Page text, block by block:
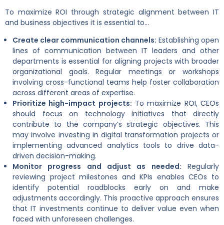
To maximize ROI through strategic alignment between IT
and business objectives it is essential to…
Create clear communication channels: Establishing open
lines of communication between IT leaders and other
departments is essential for aligning projects with broader
organizational goals. Regular meetings or workshops
involving cross-functional teams help foster collaboration
across different areas of expertise.
Prioritize high-impact projects: To maximize ROI, CEOs
should focus on technology initiatives that directly
contribute to the company’s strategic objectives. This
may involve investing in digital transformation projects or
implementing advanced analytics tools to drive data-
driven decision-making.
Monitor progress and adjust as needed: Regularly
reviewing project milestones and KPIs enables CEOs to
identify potential roadblocks early on and make
adjustments accordingly. This proactive approach ensures
that IT investments continue to deliver value even when
faced with unforeseen challenges.